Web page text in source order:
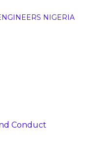
NIGERIA
Conduct